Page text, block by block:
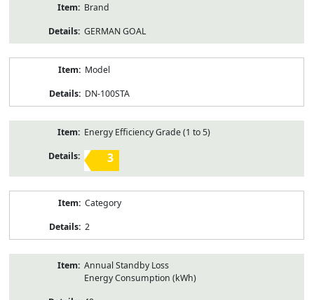
Brand
GERMAN GOAL
Model
DN-100STA
Energy Efficiency Grade (1 to 5)
3
Category
2
Annual Standby Loss
Energy Consumption (kWh)